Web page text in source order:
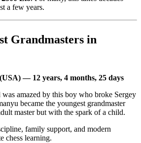
a few years.
Grandmasters in
— 12 years, 4 months, 25 days
amazed by this boy who broke Sergey
became the youngest grandmaster
master but with the spark of a child.
family support, and modern
chess learning.